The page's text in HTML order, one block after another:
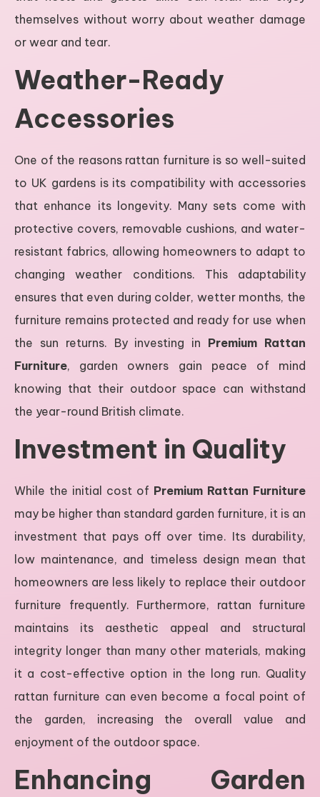
themselves without worry about weather damage
or wear and tear.
Weather-Ready
Accessories
One of the reasons rattan furniture is so well-suited
to UK gardens is its compatibility with accessories
that enhance its longevity. Many sets come with
protective covers, removable cushions, and water-
resistant fabrics, allowing homeowners to adapt to
changing weather conditions. This adaptability
ensures that even during colder, wetter months, the
furniture remains protected and ready for use when
the sun returns. By investing in Premium Rattan
Furniture, garden owners gain peace of mind
knowing that their outdoor space can withstand
the year-round British climate.
Investment in Quality
While the initial cost of Premium Rattan Furniture
may be higher than standard garden furniture, it is an
investment that pays off over time. Its durability,
low maintenance, and timeless design mean that
homeowners are less likely to replace their outdoor
furniture frequently. Furthermore, rattan furniture
maintains its aesthetic appeal and structural
integrity longer than many other materials, making
it a cost-effective option in the long run. Quality
rattan furniture can even become a focal point of
the garden, increasing the overall value and
enjoyment of the outdoor space.
Enhancing Garden